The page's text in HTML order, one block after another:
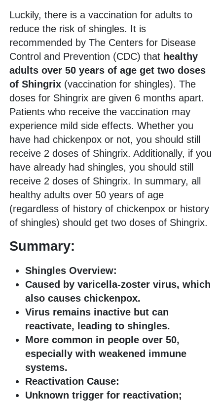
Luckily, there is a vaccination for adults to
reduce the risk of shingles. It is
recommended by The Centers for Disease
Control and Prevention (CDC) that healthy
adults over 50 years of age get two doses
of Shingrix (vaccination for shingles). The
doses for Shingrix are given 6 months apart.
Patients who receive the vaccination may
experience mild side effects. Whether you
have had chickenpox or not, you should still
receive 2 doses of Shingrix. Additionally, if you
have already had shingles, you should still
receive 2 doses of Shingrix. In summary, all
healthy adults over 50 years of age
(regardless of history of chickenpox or history
of shingles) should get two doses of Shingrix.
Summary:
Shingles Overview:
Caused by varicella-zoster virus, which
also causes chickenpox.
Virus remains inactive but can
reactivate, leading to shingles.
More common in people over 50,
especially with weakened immune
systems.
Reactivation Cause:
Unknown trigger for reactivation;